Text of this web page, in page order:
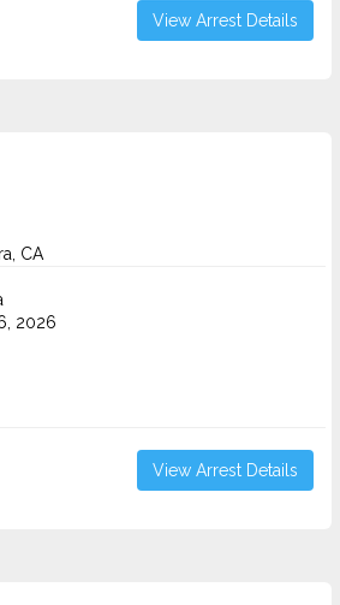
View Arrest Details
CA
2026
View Arrest Details